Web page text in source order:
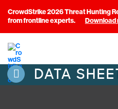
CrowdStrike 2026 Threat Hunting
from frontline experts.
Download
DATA